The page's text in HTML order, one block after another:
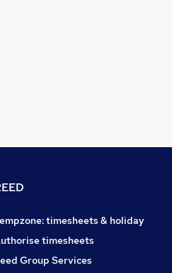
timesheets & holiday
timesheets
Group Services